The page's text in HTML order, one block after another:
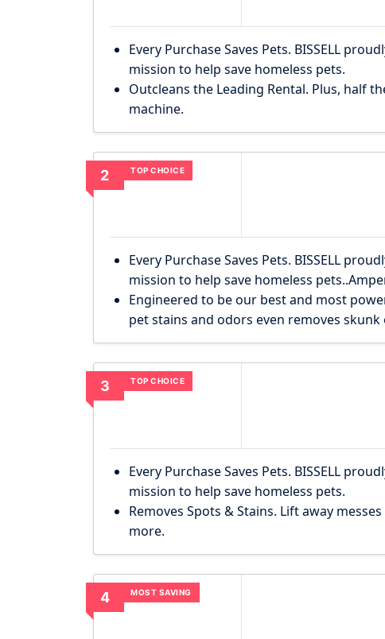
Every Purchase Saves Pets. BISSELL
mission to help save homeless pets.
Outcleans the Leading Rental. Plus, half
machine.
TOP CHOICE
2
Every Purchase Saves Pets. BISSELL
mission to help save homeless
Engineered to be our best and most
pet stains and odors even removes
TOP CHOICE
3
Every Purchase Saves Pets. BISSELL
mission to help save homeless pets.
Removes Spots & Stains. Lift away
more.
MOST SAVING
4